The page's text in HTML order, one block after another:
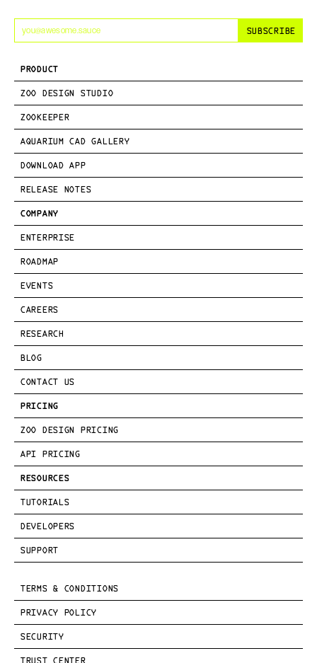
SUBSCRIBE
PRODUCT
ZOO DESIGN STUDIO
ZOOKEEPER
AQUARIUM CAD GALLERY
DOWNLOAD APP
RELEASE NOTES
COMPANY
ENTERPRISE
ROADMAP
EVENTS
CAREERS
RESEARCH
BLOG
CONTACT US
PRICING
ZOO DESIGN PRICING
API PRICING
RESOURCES
TUTORIALS
DEVELOPERS
SUPPORT
TERMS & CONDITIONS
PRIVACY POLICY
SECURITY